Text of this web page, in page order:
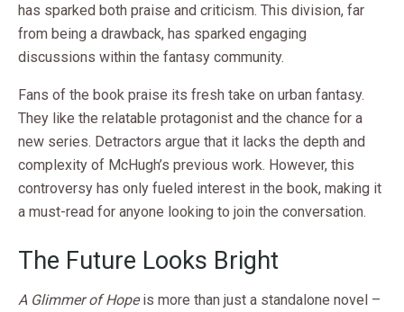
has sparked both praise and criticism. This division, far
from being a drawback, has sparked engaging
discussions within the fantasy community.
Fans of the book praise its fresh take on urban fantasy.
They like the relatable protagonist and the chance for a
new series. Detractors argue that it lacks the depth and
complexity of McHugh’s previous work. However, this
controversy has only fueled interest in the book, making it
a must-read for anyone looking to join the conversation.
The Future Looks Bright
A Glimmer of Hopeis more than just a standalone novel –